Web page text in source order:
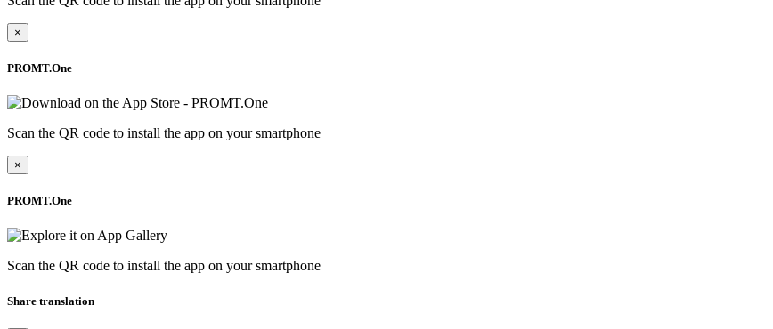
×
PROMT.One
Scan the QR code to install the app on your smartphone
×
PROMT.One
Scan the QR code to install the app on your smartphone
Share translation